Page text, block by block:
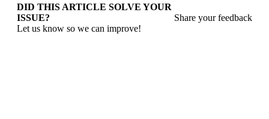
DID THIS ARTICLE SOLVE YOUR
ISSUE?
Let us know so we can improve!
Share your feedback